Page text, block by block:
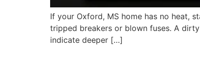
If your Oxford, MS home has no heat,
tripped breakers or blown fuses. A
indicate deeper […]